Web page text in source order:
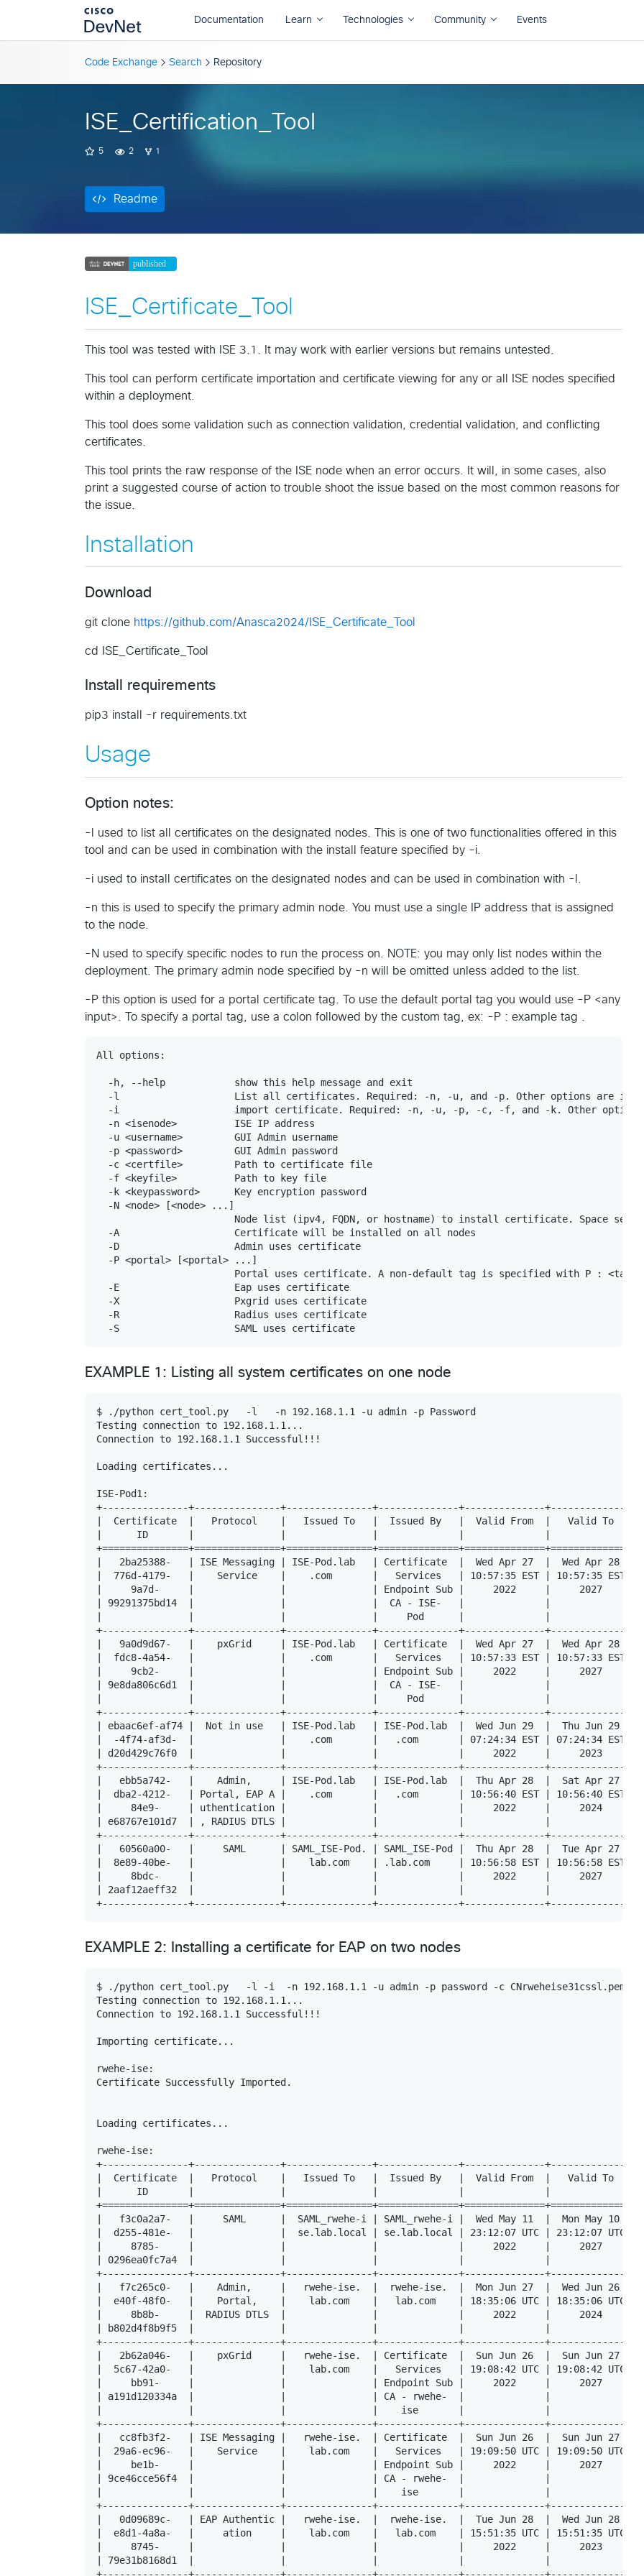
Code Exchange Search Repository
ISE_Certification_Tool
5 2 1
Readme
Readme
ISE_Certificate_Tool
This tool was tested with ISE 3.1. It may work with earlier versions but remains untested.
This tool can perform certificate importation and certificate viewing for any or all ISE nodes specified
within a deployment.
This tool does some validation such as connection validation, credential validation, and conflicting
certificates.
This tool prints the raw response of the ISE node when an error occurs. It will, in some cases, also
print a suggested course of action to trouble shoot the issue based on the most common reasons for
the issue.
Installation
Download
git clone https://github.com/Anasca2024/ISE_Certificate_Tool
cd ISE_Certificate_Tool
Install requirements
pip3 install -r requirements.txt
Usage
Option notes:
-l used to list all certificates on the designated nodes. This is one of two functionalities offered in this
tool and can be used in combination with the install feature specified by -i.
-i used to install certificates on the designated nodes and can be used in combination with -l.
-n this is used to specify the primary admin node. You must use a single IP address that is assigned
to the node.
-N used to specify specific nodes to run the process on. NOTE: you may only list nodes within the
deployment. The primary admin node specified by -n will be omitted unless added to the list.
-P this option is used for a portal certificate tag. To use the default portal tag you would use -P <any
input>. To specify a portal tag, use a colon followed by the custom tag, ex: -P : example tag .
All options:
  -h, --help            show this help message and exit
-l                    List all certificates. Required: -n, -u, and -p. Other options are
-i                    import certificate. Required: -n, -u, -p, -c, -f, and -k. Other options
  -n <isenode>          ISE IP address
  -u <username>         GUI Admin username
  -p <password>         GUI Admin password
  -c <certfile>         Path to certificate file
  -f <keyfile>          Path to key file
  -k <keypassword>      Key encryption password
  -N <node> [<node> ...]
Node list (ipv4, FQDN, or hostname) to install certificate. Space
  -A                    Certificate will be installed on all nodes
  -D                    Admin uses certificate
  -P <portal> [<portal> ...]
                        Portal uses certificate. A non-default tag is specified with P : <tag>
  -E                    Eap uses certificate
  -X                    Pxgrid uses certificate
  -R                    Radius uses certificate
EXAMPLE 1: Listing all system certificates on one node
$ ./python cert_tool.py   -l   -n 192.168.1.1 -u admin -p Password
Testing connection to 192.168.1.1...
Connection to 192.168.1.1 Successful!!!
Loading certificates...
ISE-Pod1:
+---------------+---------------+---------------+--------------+--------------+--------------
|  Certificate  |   Protocol    |   Issued To   |  Issued By   |  Valid From  |   Valid To   |
|      ID       |               |               |              |              |              |
|   2ba25388-   | ISE Messaging | ISE-Pod.lab   | Certificate  |  Wed Apr 27  |  Wed Apr 28  |
|  776d-4179-   |    Service    |    .com       |   Services   | 10:57:35 EST | 10:57:35
|     9a7d-     |               |               | Endpoint Sub |     2022     |     2027
| 99291375bd14  |               |               |  CA - ISE-   |              |
|               |               |               |     Pod      |              |              |
+---------------+---------------+---------------+--------------+--------------+--------------
|   9a0d9d67-   |    pxGrid     | ISE-Pod.lab   | Certificate  |  Wed Apr 27  |  Wed Apr 28  |
|  fdc8-4a54-   |               |    .com       |   Services   | 10:57:33 EST | 10:57:33
|     9cb2-     |               |               | Endpoint Sub |     2022     |     2027
| 9e8da806c6d1  |               |               |  CA - ISE-   |              |
|               |               |               |     Pod      |              |              |
+---------------+---------------+---------------+--------------+--------------+--------------
| ebaac6ef-af74 |  Not in use   | ISE-Pod.lab   | ISE-Pod.lab  |  Wed Jun 29  |  Thu Jun 29  |
|  -4f74-af3d-  |               |    .com       |   .com       | 07:24:34 EST | 07:24:34
| d20d429c76f0  |               |               |              |     2022     |     2023
+---------------+---------------+---------------+--------------+--------------+--------------
|   ebb5a742-   |    Admin,     | ISE-Pod.lab   | ISE-Pod.lab  |  Thu Apr 28  |  Sat Apr 27  |
|  dba2-4212-   | Portal, EAP A |    .com       |   .com       | 10:56:40 EST | 10:56:40
|     84e9-     | uthentication |               |              |     2022     |     2024
| e68767e101d7  | , RADIUS DTLS |               |              |              |
+---------------+---------------+---------------+--------------+--------------+--------------
|   60560a00-   |     SAML      | SAML_ISE-Pod. | SAML_ISE-Pod |  Thu Apr 28  |  Tue Apr 27
|  8e89-40be-   |               |    lab.com    | .lab.com     | 10:56:58 EST | 10:56:58
|     8bdc-     |               |               |              |     2022     |     2027
| 2aaf12aeff32  |               |               |              |              |
EXAMPLE 2: Installing a certificate for EAP on two nodes
$ ./python cert_tool.py   -l -i  -n 192.168.1.1 -u admin -p password -c CNrweheise31cssl.pem -f
Testing connection to 192.168.1.1...
Connection to 192.168.1.1 Successful!!!
Importing certificate...
rwehe-ise:
Certificate Successfully Imported.
Loading certificates...
rwehe-ise:
+---------------+---------------+---------------+--------------+--------------+--------------
|  Certificate  |   Protocol    |   Issued To   |  Issued By   |  Valid From  |   Valid To   |
|      ID       |               |               |              |              |              |
|   f3c0a2a7-   |     SAML      |  SAML_rwehe-i | SAML_rwehe-i |  Wed May 11  |  Mon May 10
|  d255-481e-   |               |  se.lab.local | se.lab.local | 23:12:07 UTC | 23:12:07
|     8785-     |               |               |              |     2022     |     2027
| 0296ea0fc7a4  |               |               |              |              |
+---------------+---------------+---------------+--------------+--------------+--------------
|   f7c265c0-   |    Admin,     |   rwehe-ise.  |  rwehe-ise.  |  Mon Jun 27  |  Wed Jun 26  |
|  e40f-48f0-   |    Portal,    |    lab.com    |   lab.com    | 18:35:06 UTC | 18:35:06
|     8b8b-     |  RADIUS DTLS  |               |              |     2022     |     2024
| b802d4f8b9f5  |               |               |              |              |
+---------------+---------------+---------------+--------------+--------------+--------------
|   2b62a046-   |    pxGrid     |   rwehe-ise.  | Certificate  |  Sun Jun 26  |  Sun Jun 27  |
|  5c67-42a0-   |               |    lab.com    |   Services   | 19:08:42 UTC | 19:08:42
|     bb91-     |               |               | Endpoint Sub |     2022     |     2027
| a191d120334a  |               |               | CA - rwehe-  |              |
|               |               |               |    ise       |              |              |
+---------------+---------------+---------------+--------------+--------------+--------------
|   cc8fb3f2-   | ISE Messaging |   rwehe-ise.  | Certificate  |  Sun Jun 26  |  Sun Jun 27  |
|  29a6-ec96-   |    Service    |    lab.com    |   Services   | 19:09:50 UTC | 19:09:50
|     be1b-     |               |               | Endpoint Sub |     2022     |     2027
| 9ce46cce56f4  |               |               | CA - rwehe-  |              |
|               |               |               |    ise       |              |              |
+---------------+---------------+---------------+--------------+--------------+--------------
|   0d09689c-   | EAP Authentic |   rwehe-ise.  |  rwehe-ise.  |  Tue Jun 28  |  Wed Jun 28  |
|  e8d1-4a8a-   |     ation     |    lab.com    |   lab.com    | 15:51:35 UTC | 15:51:35
|     8745-     |               |               |              |     2022     |     2023
| 79e31b8168d1  |               |               |              |              |
+---------------+---------------+---------------+--------------+--------------+--------------